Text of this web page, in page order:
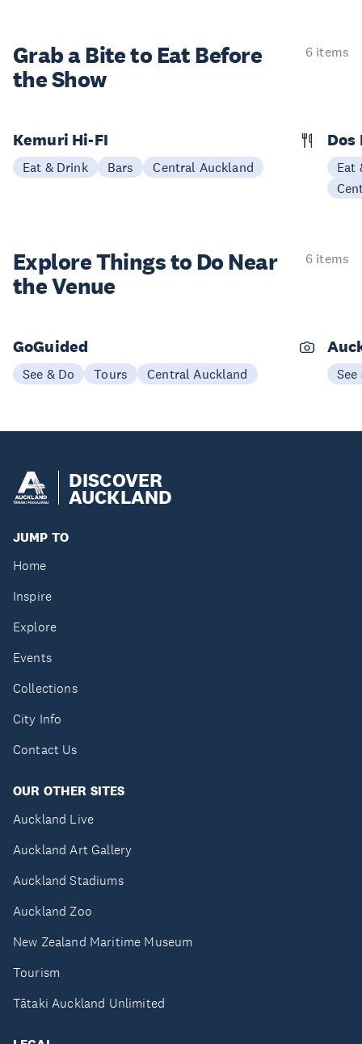
Grab a Bite to Eat Before
the Show
6 items
Kemuri Hi-FI
Eat & Drink Bars Central Auckland
Dos
Eat
Explore Things to Do Near
the Venue
6 items
GoGuided
See & Do Tours Central Auckland See
DISCOVER
AUCKLAND
JUMP TO
Home
Inspire
Explore
Events
Collections
City Info
Contact Us
OUR OTHER SITES
Auckland Live
Auckland Art Gallery
Auckland Stadiums
Auckland Zoo
New Zealand Maritime Museum
Tourism
Tātaki Auckland Unlimited